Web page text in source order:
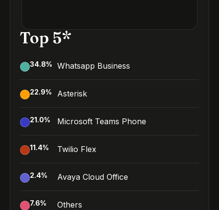
Top 5*
34.8% Whatsapp Business
22.9% Asterisk
21.0% Microsoft Teams Phone
11.4% Twilio Flex
2.4% Avaya Cloud Office
7.6% Others